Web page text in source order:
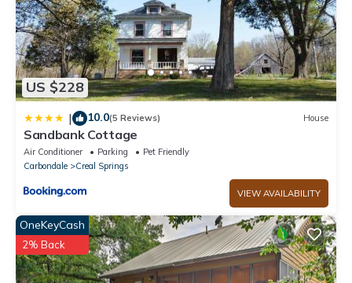
US $228
| 10.0(5 Reviews) House
Sandbank Cottage
Air Conditioner Parking
Pet Friendly
Carbondale
Creal Springs
VIEW AVAILABILITY
OneKeyCash
2% Back